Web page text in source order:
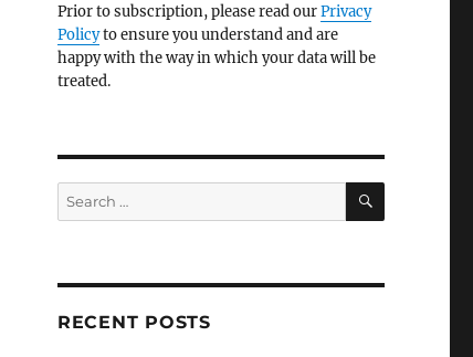
Prior to subscription, please read ourPrivacy
Policyto ensure you understand and are
happy with the way in which your data will be
treated.
Search
for:
SEARCH
RECENT POSTS